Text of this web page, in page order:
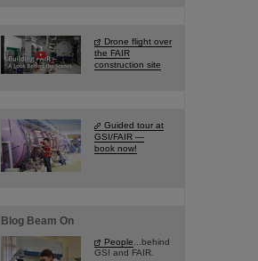
Drone flight over
the FAIR
construction site
Guided tour at
GSI/FAIR —
book now!
Blog Beam On
People ...behind
GSI and FAIR.